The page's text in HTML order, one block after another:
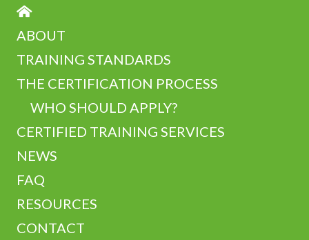
HOME
ABOUT
TRAINING STANDARDS
THE CERTIFICATION PROCESS
WHO SHOULD APPLY?
CERTIFIED TRAINING SERVICES
NEWS
FAQ
RESOURCES
CONTACT